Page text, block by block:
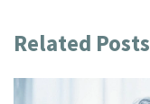
Related Posts